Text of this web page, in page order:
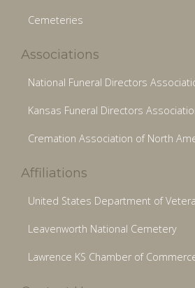
Cemeteries
Associations
National Funeral Directors
Kansas Funeral Directors
Cremation Association of North
Affiliations
United States Department of
Leavenworth National Cemetery
Lawrence KS Chamber of